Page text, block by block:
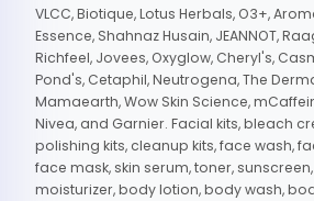
VLCC, Biotique, Lotus Herbals, O3+,
Essence, Shahnaz Husain, JEANNOT,
Richfeel, Jovees, Oxyglow, Cheryl's,
Pond's, Cetaphil, Neutrogena, The
Mamaearth, Wow Skin Science,
Nivea, and Garnier. Facial kits, bleach
polishing kits, cleanup kits, face wash,
face mask, skin serum, toner,
moisturizer, body lotion, body wash,